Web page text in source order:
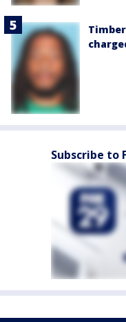
Subscribe to